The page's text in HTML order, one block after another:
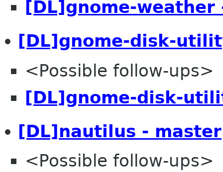
[DL]gnome-weather
[DL]gnome-disk-
<Possible follow-ups>
[DL]gnome-disk-
[DL]nautilus - master
<Possible follow-ups>